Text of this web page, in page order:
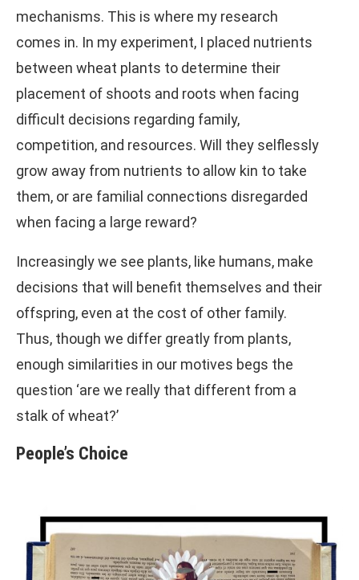
mechanisms. This is where my research
comes in. In my experiment, I placed nutrients
between wheat plants to determine their
placement of shoots and roots when facing
difficult decisions regarding family,
competition, and resources. Will they selflessly
grow away from nutrients to allow kin to take
them, or are familial connections disregarded
when facing a large reward?
Increasingly we see plants, like humans, make
decisions that will benefit themselves and their
offspring, even at the cost of other family.
Thus, though we differ greatly from plants,
enough similarities in our motives begs the
question ‘are we really that different from a
stalk of wheat?’
People’s Choice